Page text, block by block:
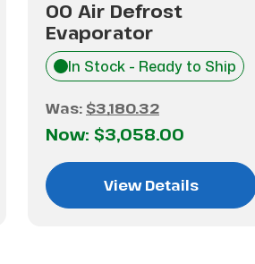
00 Air Defrost
Evaporator
In Stock - Ready to Ship
Was: $3,180.32
Now: $3,058.00
View Details